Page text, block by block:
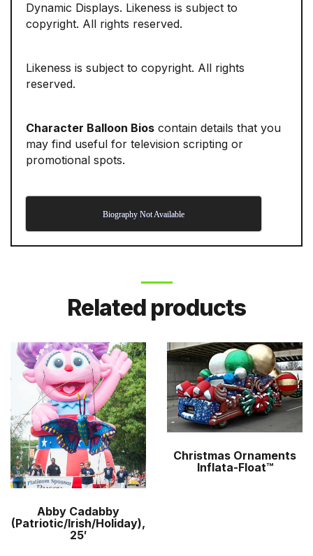
Dynamic Displays. Likeness is subject to
copyright. All rights reserved.
Likeness is subject to copyright. All rights
reserved.
Character Balloon Bios contain details that you
may find useful for television scripting or
promotional spots.
Biography Not Available
Related products
Abby Cadabby
(Patriotic/Irish/Holiday),
25′
Christmas Ornaments
Inflata-Float™